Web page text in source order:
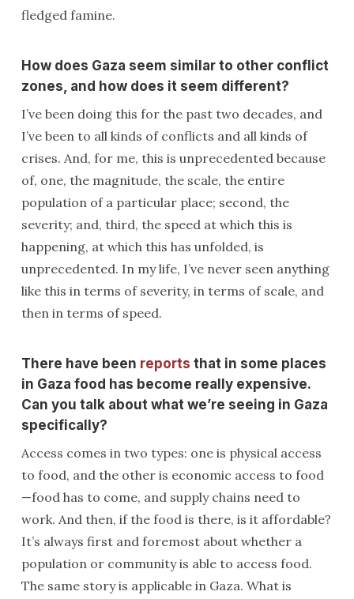
fledged famine.
How does Gaza seem similar to other conflict
zones, and how does it seem different?
I’ve been doing this for the past two decades, and
I’ve been to all kinds of conflicts and all kinds of
crises. And, for me, this is unprecedented because
of, one, the magnitude, the scale, the entire
population of a particular place; second, the
severity; and, third, the speed at which this is
happening, at which this has unfolded, is
unprecedented. In my life, I’ve never seen anything
like this in terms of severity, in terms of scale, and
then in terms of speed.
There have been reports that in some places
in Gaza food has become really expensive.
Can you talk about what we’re seeing in Gaza
specifically?
Access comes in two types: one is physical access
to food, and the other is economic access to food
—food has to come, and supply chains need to
work. And then, if the food is there, is it affordable?
It’s always first and foremost about whether a
population or community is able to access food.
The same story is applicable in Gaza. What is